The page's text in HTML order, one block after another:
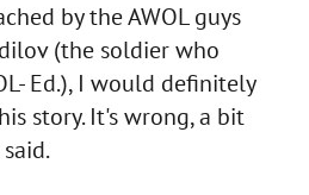
by the AWOL guys
(the soldier who
Ed.), I would definitely
story. It's wrong, a bit